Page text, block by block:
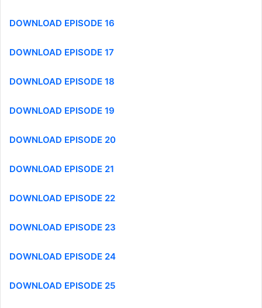
DOWNLOAD EPISODE 16
DOWNLOAD EPISODE 17
DOWNLOAD EPISODE 18
DOWNLOAD EPISODE 19
DOWNLOAD EPISODE 20
DOWNLOAD EPISODE 21
DOWNLOAD EPISODE 22
DOWNLOAD EPISODE 23
DOWNLOAD EPISODE 24
DOWNLOAD EPISODE 25